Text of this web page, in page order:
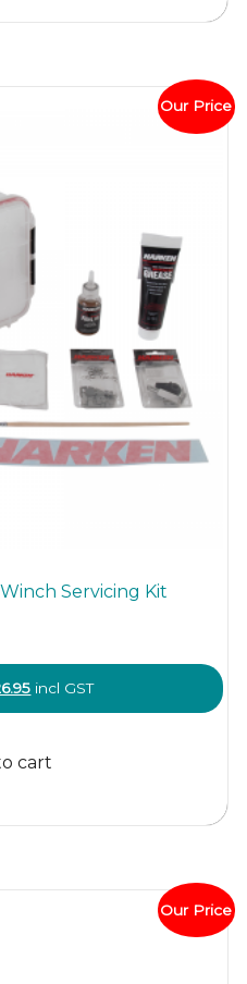
Our Price
Servicing Kit
Current
price
$226.95.
incl GST
cart
Our Price